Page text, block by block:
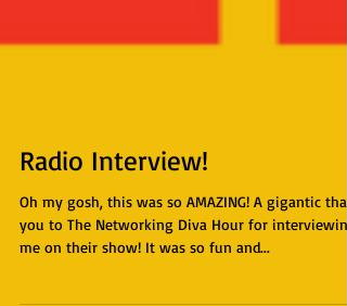
Radio Interview!
Oh my gosh, this was so AMAZING! A gigantic